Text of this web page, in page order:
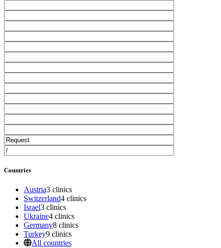
Countries
Austria3 clinics
Switzerland4 clinics
Israel3 clinics
Ukraine4 clinics
Germany8 clinics
Turkey9 clinics
All countries